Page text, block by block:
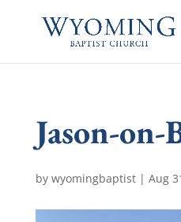
Jason-on-
by wyomingbaptist| Aug